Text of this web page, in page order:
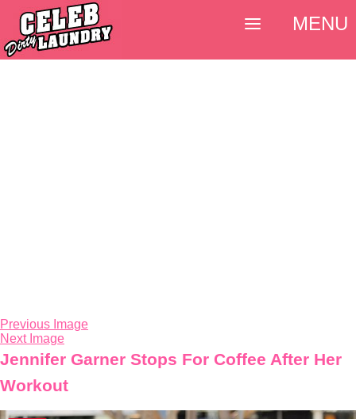
Previous Image
Next Image
Jennifer Garner Stops For Coffee After Her
Workout
MENU